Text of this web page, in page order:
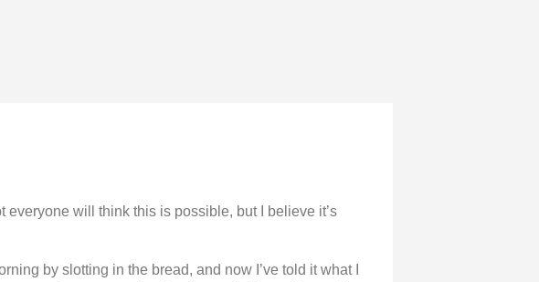
everyone will think this is possible, but I believe it’s
by slotting in the bread, and now I’ve told it what I